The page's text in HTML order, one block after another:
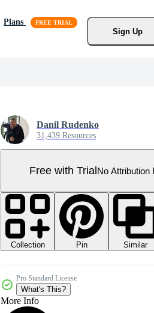
Plans
Sign Up
Danil Rudenko
31,439 Resources
Free with TrialNo Attribution
Collection Pin
Similar
Pro Standard License
What's This?
More Info